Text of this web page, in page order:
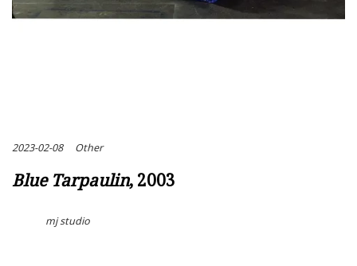
2023-02-08 Other
Blue Tarpaulin, 2003
mj studio